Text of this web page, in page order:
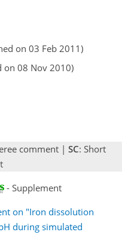
on 03 Feb 2011)
on 08 Nov 2010)
comment | SC: Short
- Supplement
on "Iron dissolution
during simulated